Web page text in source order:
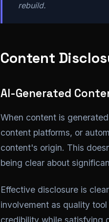
rebuild.
Content
AI-Generated
When content is
content platforms, or
content's origin. This
being clear about
Effective disclosure is
involvement as quality
credibility while satisfying